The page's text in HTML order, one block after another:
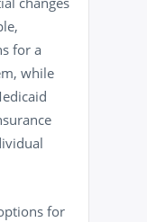
for a
while
for